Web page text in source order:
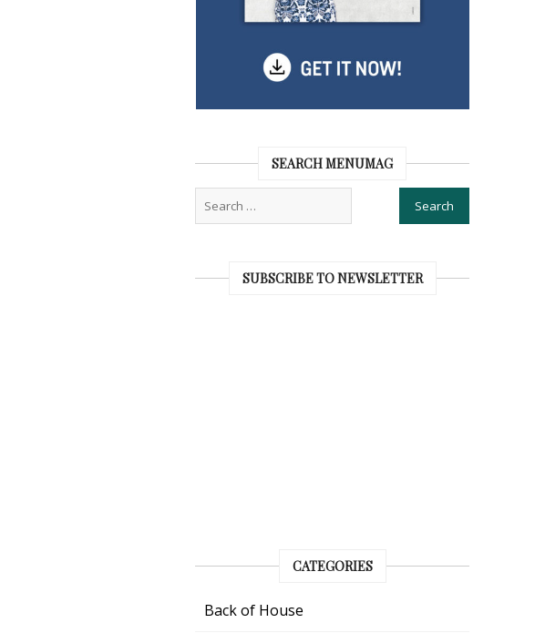
SEARCH MENUMAG
SUBSCRIBE TO NEWSLETTER
CATEGORIES
Back of House